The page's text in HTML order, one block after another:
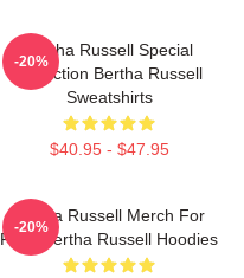
Bertha Russell Special
Collection Bertha Russell
Sweatshirts
$40.95 - $47.95
-20%
Bertha Russell Merch For
Fans Bertha Russell Hoodies
-20%